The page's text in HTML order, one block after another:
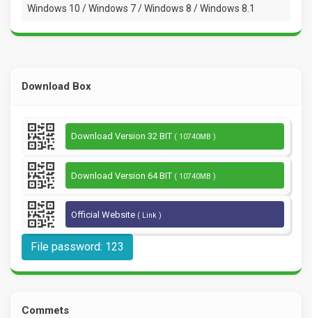
Windows 10 / Windows 7 / Windows 8 / Windows 8.1
Download Box
Download Version 32 BIT ( 10740MB )
Download Version 64 BIT ( 10740MB )
Official Website ( Link )
File password: 123
Commets